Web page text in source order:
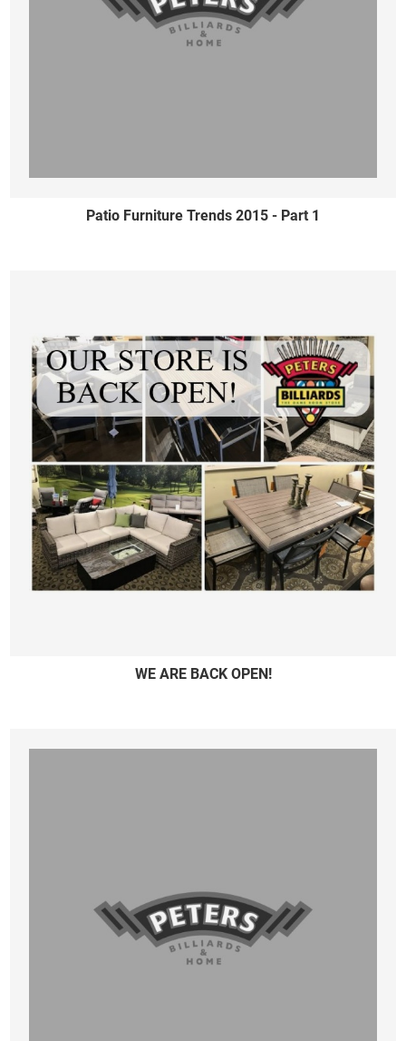
Patio Furniture Trends 2015 - Part 1
WE ARE BACK OPEN!